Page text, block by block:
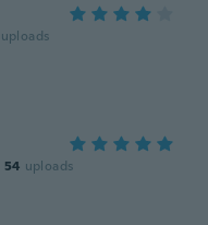
uploads
54 uploads